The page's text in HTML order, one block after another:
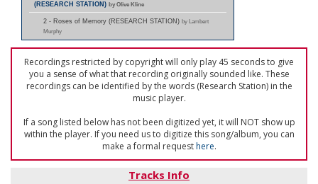
(RESEARCH STATION) by Olive Kline
2 - Roses of Memory (RESEARCH STATION) by Lambert
Murphy
Recordings restricted by copyright will only play 45 seconds to give
you a sense of what that recording originally sounded like. These
recordings can be identified by the words (Research Station) in the
music player.
If a song listed below has not been digitized yet, it will NOT show up
within the player. If you need us to digitize this song/album, you can
make a formal requesthere.
Tracks Info